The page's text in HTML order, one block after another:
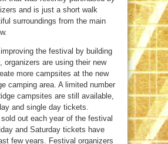
and is just a short walk
surroundings from the main
the festival by building
organizers are using their new
more campsites at the new
camping area. A limited number
campsites are still available,
and single day tickets.
out each year of the festival
and Saturday tickets have
few years. Festival organizers